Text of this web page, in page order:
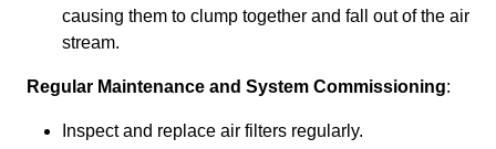
causing them to clump together and fall out of the air
stream.
Regular Maintenance and System Commissioning:
Inspect and replace air filters regularly.